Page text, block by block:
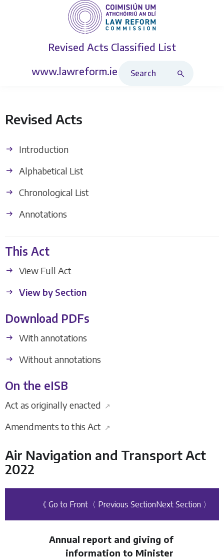
Revised Acts Classified List
www.lawreform.ie
Revised Acts
Introduction
Alphabetical List
Chronological List
Annotations
This Act
View Full Act
View by Section
Download PDFs
With annotations
Without annotations
On the eISB
Act as originally enacted ↗
Amendments to this Act ↗
Air Navigation and Transport Act
2022
《 Go to Front 〈 Previous SectionNext Section 〉
Annual report and giving of
information to Minister